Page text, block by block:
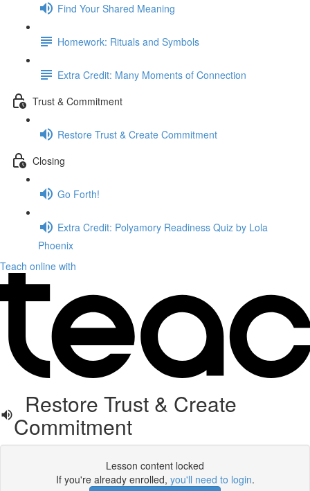
Find Your Shared Meaning
Homework: Rituals and Symbols
Extra Credit: Many Moments of Connection
Trust & Commitment
Restore Trust & Create Commitment
Closing
Go Forth!
Extra Credit: Polyamory Readiness Quiz by Lola
Phoenix
Teach online with
Restore Trust & Create
Commitment
Lesson content locked
If you're already enrolled, you'll need to login.